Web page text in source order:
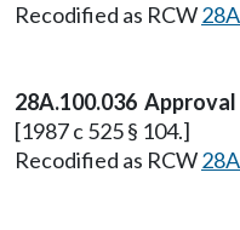
Recodified as RCW
28A.100.036
[1987 c 525 § 104.]
Recodified as RCW